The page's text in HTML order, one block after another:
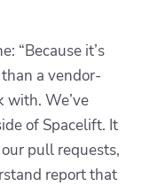
“Because it’s
a vendor-
with. We’ve
of Spacelift. It
pull requests,
report that